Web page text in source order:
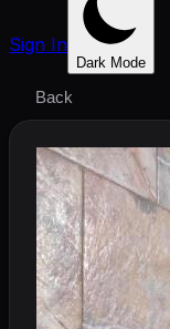
Sign In
Dark Mode
Back